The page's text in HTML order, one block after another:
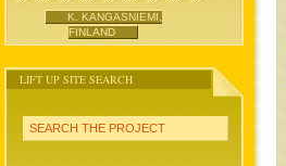
K. KANGASNIEMI,
FINLAND
LIFT UP SITE SEARCH
SEARCH THE PROJECT